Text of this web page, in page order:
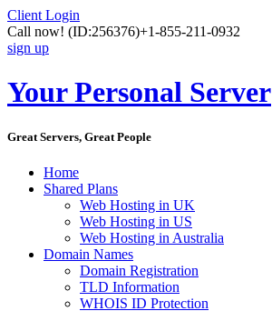
Client Login
Call now! (ID:256376)+1-855-211-0932
sign up
Your Personal Server
Great Servers, Great People
Home
Shared Plans
Web Hosting in UK
Web Hosting in US
Web Hosting in Australia
Domain Names
Domain Registration
TLD Information
WHOIS ID Protection